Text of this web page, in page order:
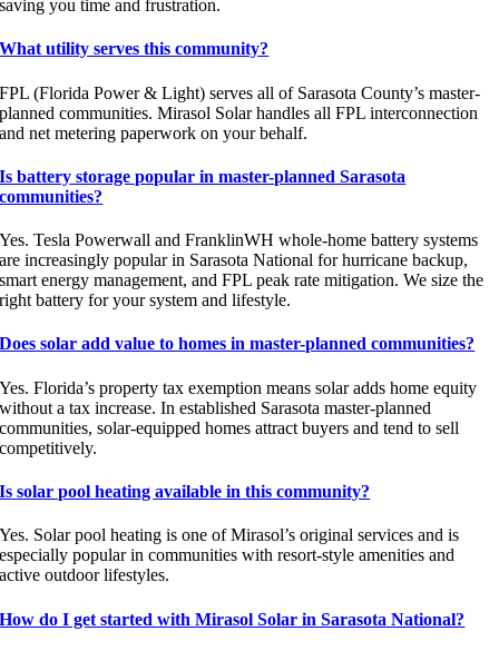
saving you time and frustration.
What utility serves this community?
FPL (Florida Power & Light) serves all of Sarasota County’s master-
planned communities. Mirasol Solar handles all FPL interconnection
and net metering paperwork on your behalf.
Is battery storage popular in master-planned Sarasota
communities?
Yes. Tesla Powerwall and FranklinWH whole-home battery systems
are increasingly popular in Sarasota National for hurricane backup,
smart energy management, and FPL peak rate mitigation. We size the
right battery for your system and lifestyle.
Does solar add value to homes in master-planned communities?
Yes. Florida’s property tax exemption means solar adds home equity
without a tax increase. In established Sarasota master-planned
communities, solar-equipped homes attract buyers and tend to sell
competitively.
Is solar pool heating available in this community?
Yes. Solar pool heating is one of Mirasol’s original services and is
especially popular in communities with resort-style amenities and
active outdoor lifestyles.
How do I get started with Mirasol Solar in Sarasota National?